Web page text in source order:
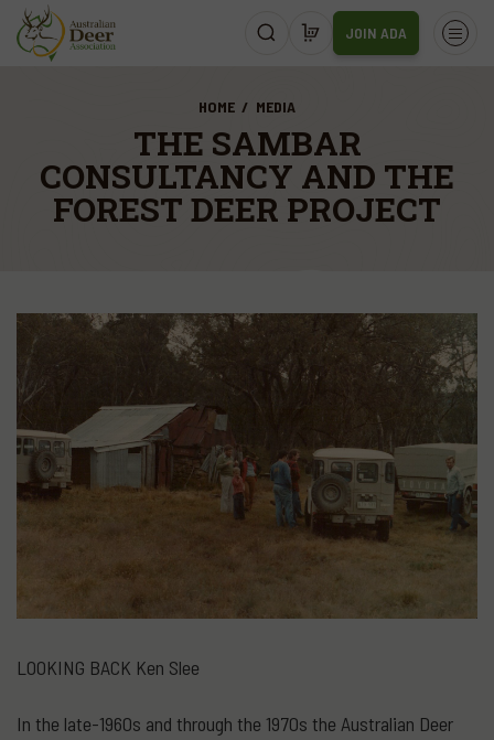
JOIN ADA
HOME MEDIA
THE SAMBAR
CONSULTANCY AND THE
FOREST DEER PROJECT
LOOKING BACK Ken Slee
In the late-1960s and through the 1970s the Australian Deer